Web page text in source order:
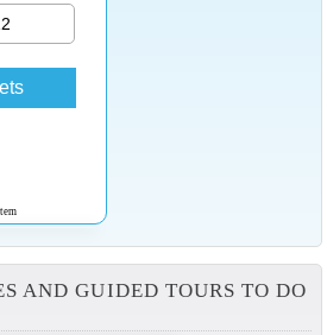
AND GUIDED TOURS TO DO